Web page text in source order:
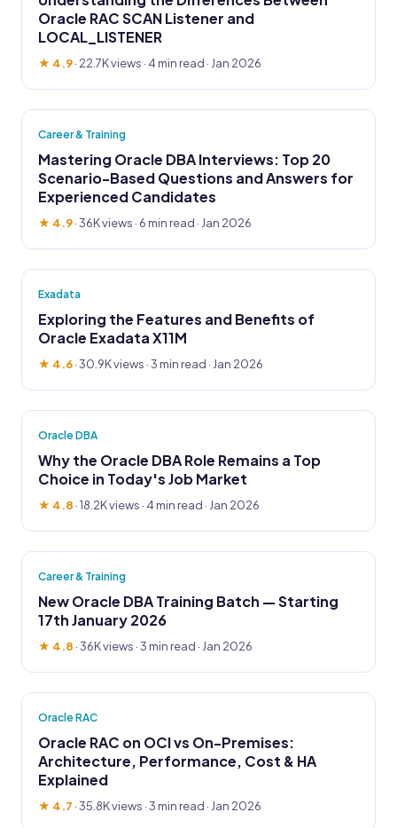
Oracle RAC SCAN Listener and
LOCAL_LISTENER
★ 4.9· 22.7K views · 4 min read · Jan 2026
Career & Training
Mastering Oracle DBA Interviews: Top 20
Scenario-Based Questions and Answers for
Experienced Candidates
★ 4.9·36K views · 6 min read · Jan 2026
Exadata
Exploring the Features and Benefits of
Oracle Exadata X11M
★ 4.6·30.9K views · 3 min read · Jan 2026
Oracle DBA
Why the Oracle DBA Role Remains a Top
Choice in Today's Job Market
★ 4.8 ·18.2K views · 4 min read · Jan 2026
Career & Training
New Oracle DBA Training Batch — Starting
17th January 2026
★ 4.8 ·36K views · 3 min read · Jan 2026
Oracle RAC
Oracle RAC on OCI vs On-Premises:
Architecture, Performance, Cost & HA
Explained
★ 4.7 ·35.8K views · 3 min read · Jan 2026